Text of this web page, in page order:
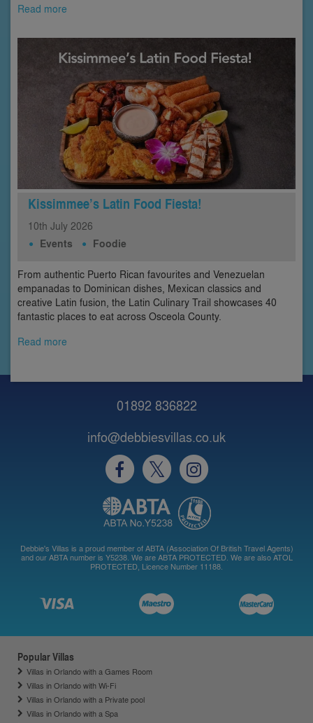
Read more
Kissimmee’s Latin Food Fiesta!
10th July 2026
Events Foodie
From authentic Puerto Rican favourites and Venezuelan
empanadas to Dominican dishes, Mexican classics and
creative Latin fusion, the Latin Culinary Trail showcases 40
fantastic places to eat across Osceola County.
Read more
01892 836822
info@debbiesvillas.co.uk
Debbie's Villas is a proud member of ABTA (Association Of British Travel Agents)
and our ABTA number is Y5238. We are ABTA PROTECTED. We are also ATOL
PROTECTED, Licence Number 11188.
Popular Villas
Villas in Orlando with a Games Room
Villas in Orlando with Wi-Fi
Villas in Orlando with a Private pool
Villas in Orlando with a Spa